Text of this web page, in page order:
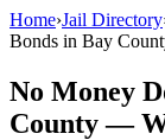
Home›Jail Directory
Bonds in Bay
No Money
County —